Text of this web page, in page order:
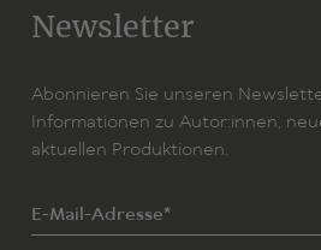
«Comedy arises from startling
time and again … Ibrahim Amir
between the preservation of
an inner compulsion to succeed.»
Newsletter
Abonnieren Sie unseren
Informationen zu Autor:innen,
aktuellen Produktionen.
E-Mail-Adresse*